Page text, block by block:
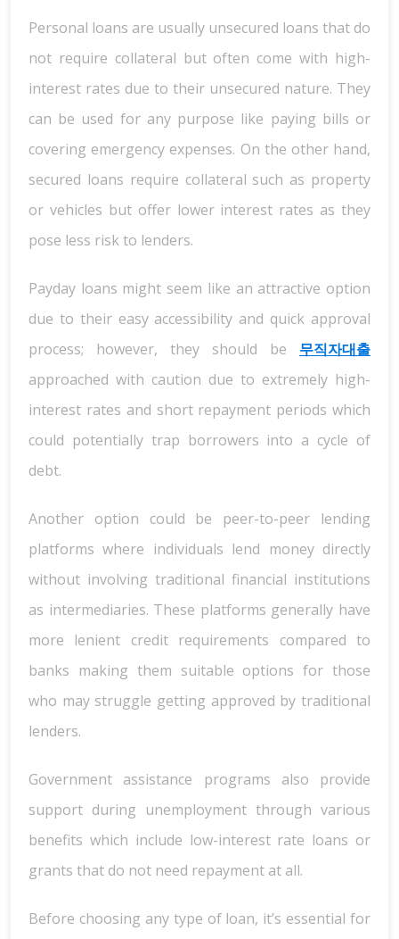
Personal loans are usually unsecured loans that do
not require collateral but often come with high-
interest rates due to their unsecured nature. They
can be used for any purpose like paying bills or
covering emergency expenses. On the other hand,
secured loans require collateral such as property
or vehicles but offer lower interest rates as they
pose less risk to lenders.
Payday loans might seem like an attractive option
due to their easy accessibility and quick approval
process; however, they should be 무직자대출
approached with caution due to extremely high-
interest rates and short repayment periods which
could potentially trap borrowers into a cycle of
debt.
Another option could be peer-to-peer lending
platforms where individuals lend money directly
without involving traditional financial institutions
as intermediaries. These platforms generally have
more lenient credit requirements compared to
banks making them suitable options for those
who may struggle getting approved by traditional
lenders.
Government assistance programs also provide
support during unemployment through various
benefits which include low-interest rate loans or
grants that do not need repayment at all.
Before choosing any type of loan, it’s essential for